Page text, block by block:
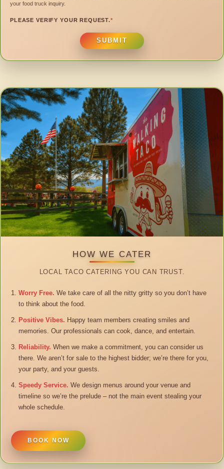
your food truck inquiry.
PLEASE VERIFY YOUR REQUEST.*
SUBMIT
HOW WE CATER
LOCAL TACO CATERING YOU CAN TRUST.
Worry Free. We take care of all the nitty gritty so you don’t have
to think about the food.
Positive Vibes. Happy team members creating smiles and
memories. Our professionals can cook, dance, and entertain.
Reliability. When we make a commitment, you can consider us
there. We aren’t for sale to the highest bidder; we’re there for you,
your party, and your guests.
Speedy Service. We design menus around your venue and
timeline so we’re the prelude – not the main event stealing your
whole schedule.
BOOK NOW